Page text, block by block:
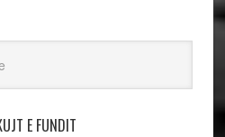
E FUNDIT